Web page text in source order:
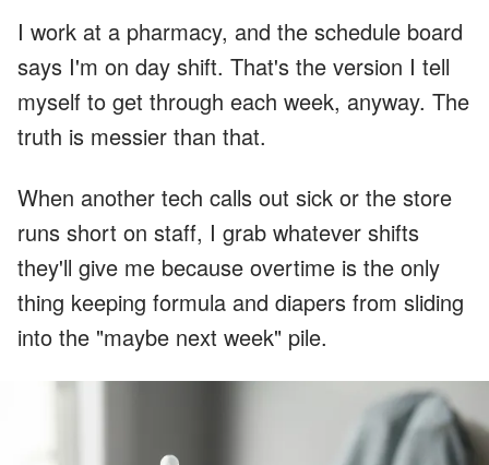
I work at a pharmacy, and the schedule board
says I'm on day shift. That's the version I tell
myself to get through each week, anyway. The
truth is messier than that.
When another tech calls out sick or the store
runs short on staff, I grab whatever shifts
they'll give me because overtime is the only
thing keeping formula and diapers from sliding
into the "maybe next week" pile.